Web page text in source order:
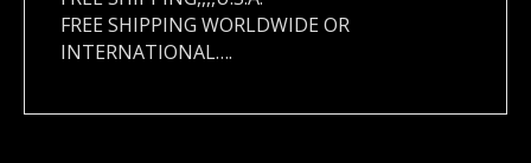
FREE SHIPPING WORLDWIDE OR
INTERNATIONAL….